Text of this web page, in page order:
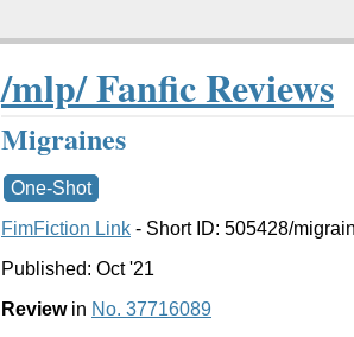
/mlp/ Fanfic Reviews
Migraines
One-Shot
FimFiction Link - Short ID: 505428/
Published: Oct '21
Reviewin No. 37716089